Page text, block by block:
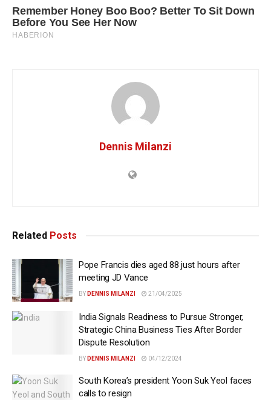
Dennis Milanzi
Related Posts
Pope Francis dies aged 88 just hours after
meeting JD Vance
BY DENNIS MILANZI 21/04/2025
India Signals Readiness to Pursue Stronger,
Strategic China Business Ties After Border
Dispute Resolution
BY DENNIS MILANZI 04/12/2024
South Korea’s president Yoon Suk Yeol faces
calls to resign